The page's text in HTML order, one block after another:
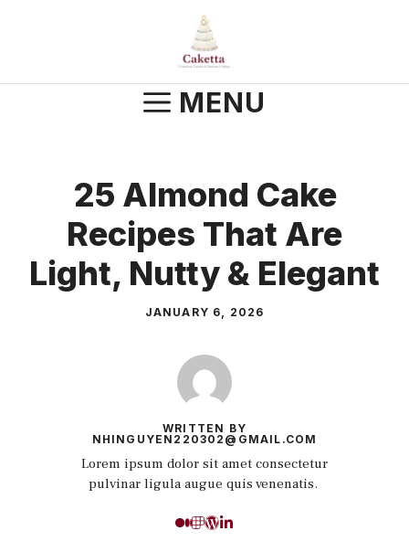
MENU
25 Almond Cake
Recipes That Are
Light, Nutty & Elegant
JANUARY 6, 2026
WRITTEN BY
NHINGUYEN220302@GMAIL.COM
Lorem ipsum dolor sit amet consectetur
pulvinar ligula augue quis venenatis.